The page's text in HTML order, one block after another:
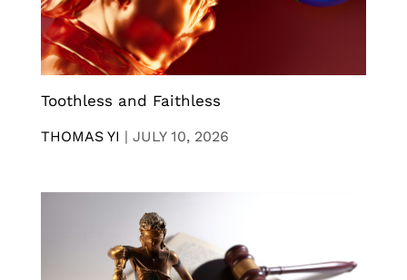
Toothless and Faithless
THOMAS YI | JULY 10, 2026